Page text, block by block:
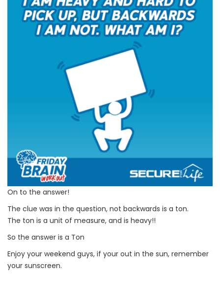
On to the answer!
The clue was in the question, not backwards is a ton.
The ton is a unit of measure, and is heavy!!
So the answer is a Ton
Enjoy your weekend guys, if your out in the sun, remember
your sunscreen.